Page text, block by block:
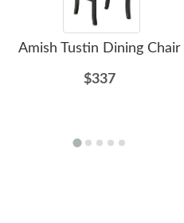
Amish Tustin Dining Chair
$337